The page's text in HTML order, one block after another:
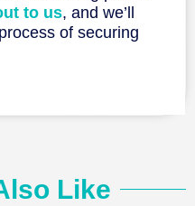
to us, and we’ll
of securing
Like